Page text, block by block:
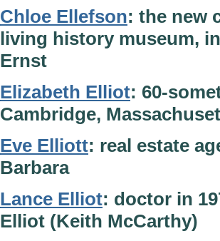
Chloe Ellefson: the new
living history museum,
Ernst
Elizabeth Elliot: 60-
Cambridge,
Eve Elliott: real estate
Barbara
Lance Elliot: doctor in
Elliot (Keith McCarthy)